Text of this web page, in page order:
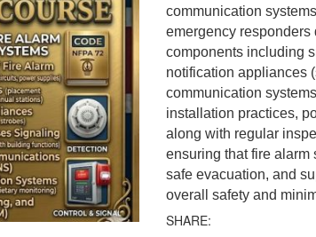
communication
emergency responders
components including
notification appliances
communication
installation practices,
along with regular
ensuring that fire alarm
safe evacuation, and
overall safety and
SHARE: